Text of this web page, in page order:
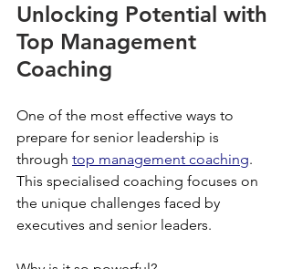
Unlocking Potential with
Top Management
Coaching
One of the most effective ways to
prepare for senior leadership is
through top management coaching.
This specialised coaching focuses on
the unique challenges faced by
executives and senior leaders.